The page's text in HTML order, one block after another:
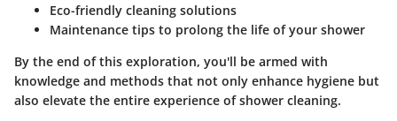
Eco-friendly cleaning solutions
Maintenance tips to prolong the life of your shower
By the end of this exploration, you'll be armed with
knowledge and methods that not only enhance hygiene but
also elevate the entire experience of shower cleaning.